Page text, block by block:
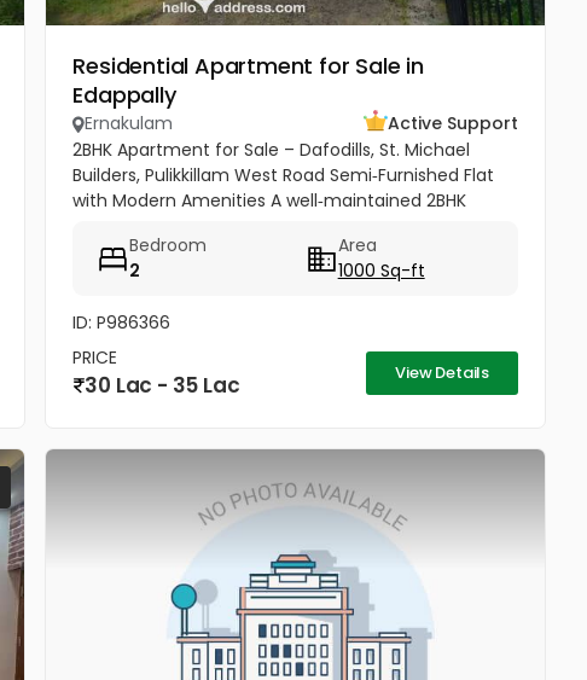
Residential Apartment for Sale in
Edappally
Ernakulam
Active Support
2BHK Apartment for Sale – Dafodills, St. Michael
Builders, Pulikkillam West Road Semi‑Furnished Flat
with Modern Amenities A well‑maintained 2BHK
Dafodills Apartment,...
Bedroom
2
Area
1000 Sq-ft
ID: P986366
PRICE
30 Lac - 35 Lac View Details